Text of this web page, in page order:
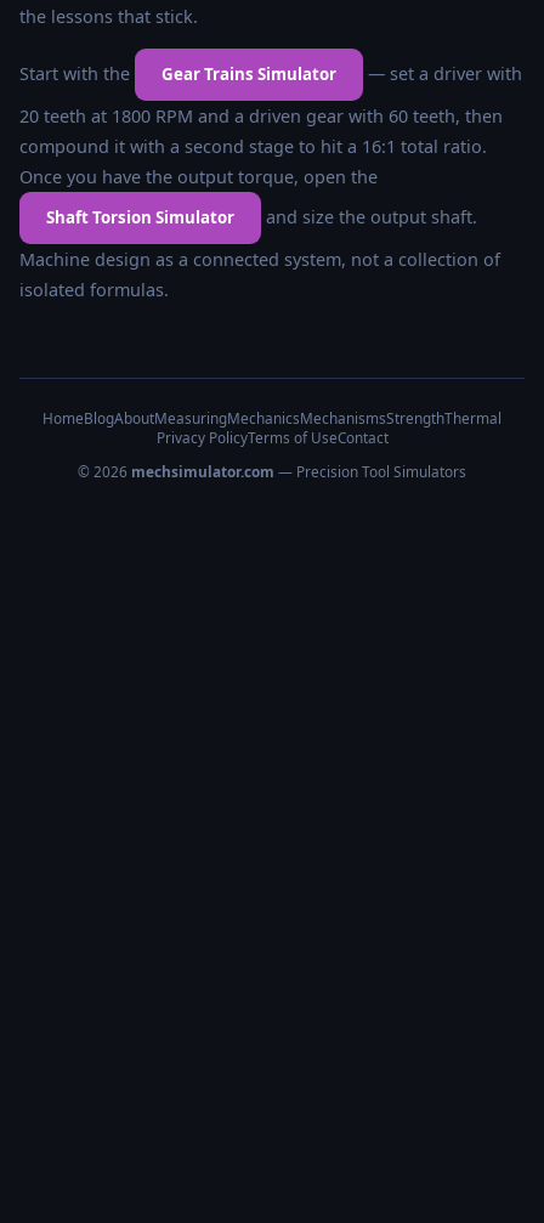
the lessons that stick.
Start with the Gear Trains Simulator
— set a driver with
20 teeth at 1800 RPM and a driven gear with 60 teeth, then
compound it with a second stage to hit a 16:1 total ratio.
Once you have the output torque, open the
Shaft Torsion Simulator
and size the output shaft.
Machine design as a connected system, not a collection of
isolated formulas.
HomeBlogAboutMeasuringMechanicsMechanismsStrengthThermal
Privacy PolicyTerms of UseContact
© 2026 mechsimulator.com — Precision Tool Simulators